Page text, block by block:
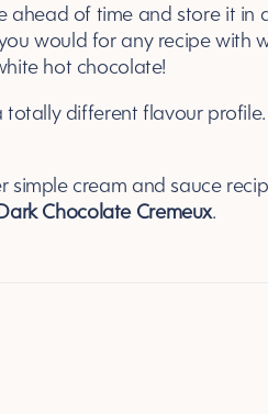
ahead of time and store it in
would for any recipe with
hot chocolate!
different flavour profile.
simple cream and sauce
Chocolate Cremeux.